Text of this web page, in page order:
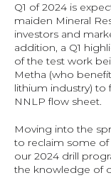
Q1 of 2024 is
maiden Mineral
investors and
addition, a Q1
of the test work
Metha (who
lithium industry) to
NNLP flow sheet.
Moving into the
to reclaim some of
our 2024 drill
the knowledge of